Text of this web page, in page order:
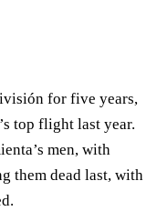
for five years,
top flight last year.
men, with
them dead last, with